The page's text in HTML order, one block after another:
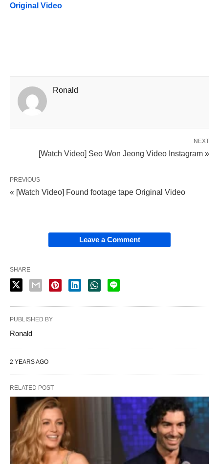
Original Video
Ronald
NEXT
[Watch Video] Seo Won Jeong Video Instagram »
PREVIOUS
« [Watch Video] Found footage tape Original Video
Leave a Comment
SHARE
PUBLISHED BY
Ronald
2 YEARS AGO
RELATED POST